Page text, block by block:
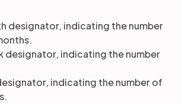
designator, indicating the number
designator, indicating the number
indicating the number of